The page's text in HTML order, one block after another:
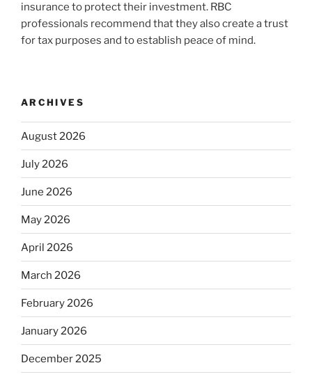
insurance to protect their investment. RBC
professionals recommend that they also create a trust
for tax purposes and to establish peace of mind.
ARCHIVES
August 2026
July 2026
June 2026
May 2026
April 2026
March 2026
February 2026
January 2026
December 2025